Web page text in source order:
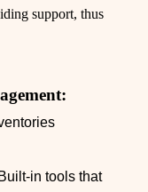
support, thus
Built-in tools that